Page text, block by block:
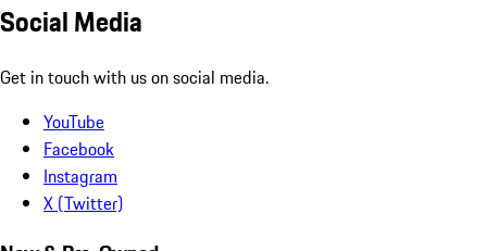
Social Media
Get in touch with us on social media.
YouTube
Facebook
Instagram
X (Twitter)